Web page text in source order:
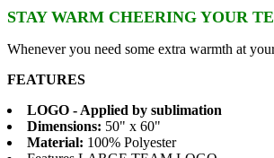
STAY WARM CHEERING YOUR
Whenever you need some extra warmth at
FEATURES
LOGO - Applied by sublimation
Dimensions: 50" x 60"
Material: 100% Polyester